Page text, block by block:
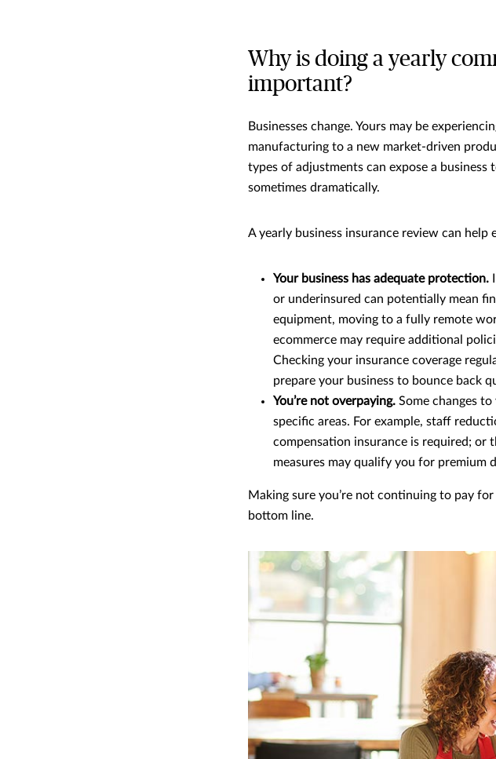
Why is doing a yearly
important?
Businesses change. Yours may be
manufacturing to a new market-driven
types of adjustments can expose a business
sometimes dramatically.
A yearly business insurance review can help
Your business has adequate protection.
or underinsured can potentially mean
equipment, moving to a fully remote
ecommerce may require additional
Checking your insurance coverage
prepare your business to bounce back
You’re not overpaying. Some changes
specific areas. For example, staff
compensation insurance is required; or
measures may qualify you for premium
Making sure you’re not continuing to pay
bottom line.